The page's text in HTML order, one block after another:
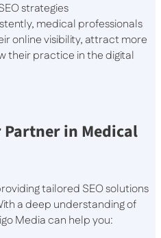
strategies
medical professionals
online visibility, attract more
their practice in the digital
in Medical
tailored SEO solutions
a deep understanding of
Media can help you: